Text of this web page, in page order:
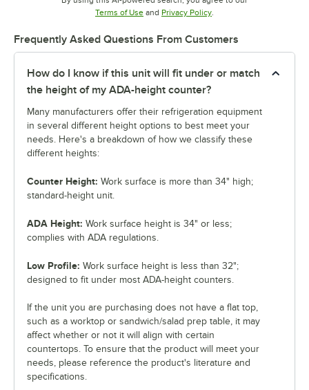
Terms of UseOpens in new tab
and Privacy PolicyOpens in new tab
.
Frequently Asked Questions From Customers
How do I know if this unit will fit under or match
the height of my ADA-height counter?
Many manufacturers offer their refrigeration equipment
in several different height options to best meet your
needs. Here's a breakdown of how we classify these
different heights:
Counter Height: Work surface is more than 34" high;
standard-height unit.
ADA Height: Work surface height is 34" or less;
complies with ADA regulations.
Low Profile: Work surface height is less than 32";
designed to fit under most ADA-height counters.
If the unit you are purchasing does not have a flat top,
such as a worktop or sandwich/salad prep table, it may
affect whether or not it will align with certain
countertops. To ensure that the product will meet your
needs, please reference the product's literature and
specifications.